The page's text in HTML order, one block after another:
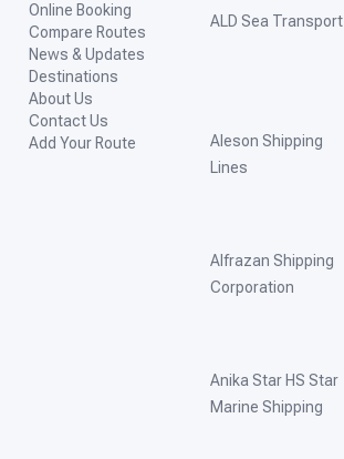
Online Booking
Compare Routes
News & Updates
Destinations
About Us
Contact Us
Add Your Route
ALD Sea Transport
Aleson Shipping
Lines
Alfrazan Shipping
Corporation
Anika Star HS Star
Marine Shipping